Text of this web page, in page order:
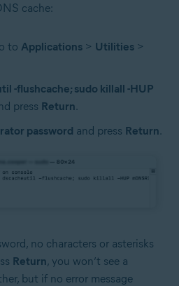
cache:
to Applications > Utilities >
-flushcache; sudo killall -HUP
press Return.
password and press Return.
no characters or asterisks
Return, you won’t see a
but if no error message